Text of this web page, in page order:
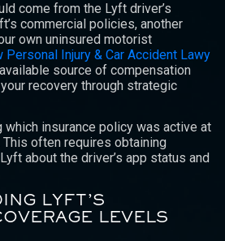
come from the Lyft driver’s
commercial policies, another
own uninsured motorist
Personal Injury & Car Accident Lawy
source of compensation
recovery through strategic
which insurance policy was active at
often requires obtaining
about the driver’s app status and
LYFT’S
LEVELS